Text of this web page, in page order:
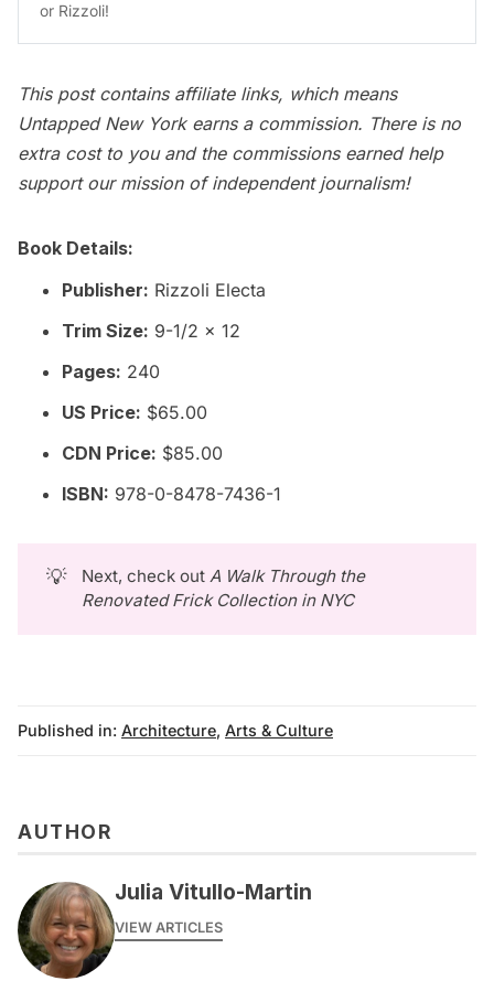
or Rizzoli!
This post contains affiliate links, which means
Untapped New York earns a commission. There is no
extra cost to you and the commissions earned help
support our mission of independent journalism!
Book Details:
Publisher: Rizzoli Electa
Trim Size: 9-1/2 x 12
Pages: 240
US Price: $65.00
CDN Price: $85.00
ISBN: 978-0-8478-7436-1
💡 Next, check outA Walk Through the
Renovated Frick Collection in NYC
Published in: Architecture, Arts & Culture
AUTHOR
Julia Vitullo-Martin
VIEW ARTICLES